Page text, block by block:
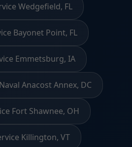
Wedgefield, FL
Bayonet Point, FL
Emmetsburg, IA
Anacost Annex, DC
Fort Shawnee, OH
Killington, VT